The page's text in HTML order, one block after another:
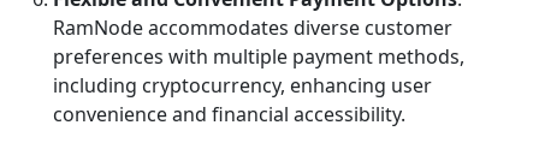
RamNode accommodates diverse customer
preferences with multiple payment methods,
including cryptocurrency, enhancing user
convenience and financial accessibility.